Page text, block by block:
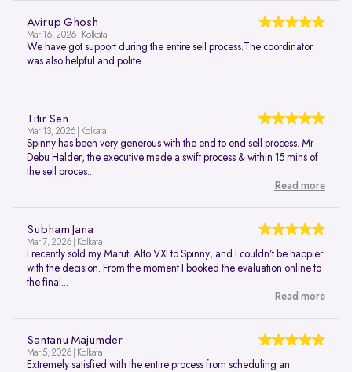
Avirup Ghosh
Mar 16, 2026 | Kolkata
We have got support during the entire sell process.The coordinator
was also helpful and polite.
Titir Sen
Mar 13, 2026 | Kolkata
Spinny has been very generous with the end to end sell process. Mr
Debu Halder, the executive made a swift process & within 15 mins of
the sell proces...
Read more
Subham Jana
Mar 7, 2026 | Kolkata
I recently sold my Maruti Alto VXI to Spinny, and I couldn’t be happier
with the decision. From the moment I booked the evaluation online to
the final...
Read more
Santanu Majumder
Mar 5, 2026 | Kolkata
Extremely satisfied with the entire process from scheduling an